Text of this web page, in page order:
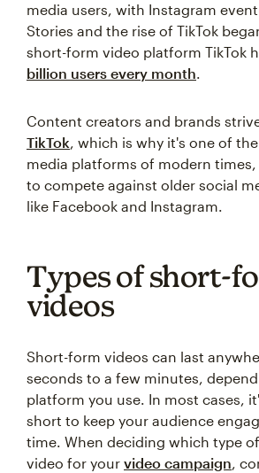
media users, with Instagram
Stories and the rise of TikTok
short-form video platform TikTok
billion users every month.
Content creators and brands
TikTok, which is why it's one of
media platforms of modern
to compete against older social
like Facebook and Instagram.
Types of short-
videos
Short-form videos can last
seconds to a few minutes,
platform you use. In most cases,
short to keep your audience
time. When deciding which type
video for your video campaign,